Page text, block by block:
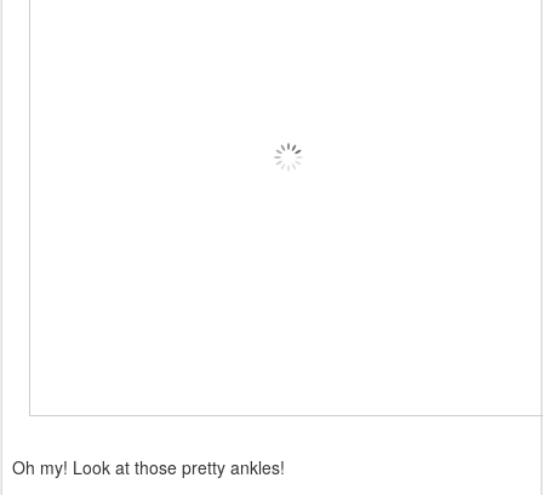
Oh my! Look at those pretty ankles!